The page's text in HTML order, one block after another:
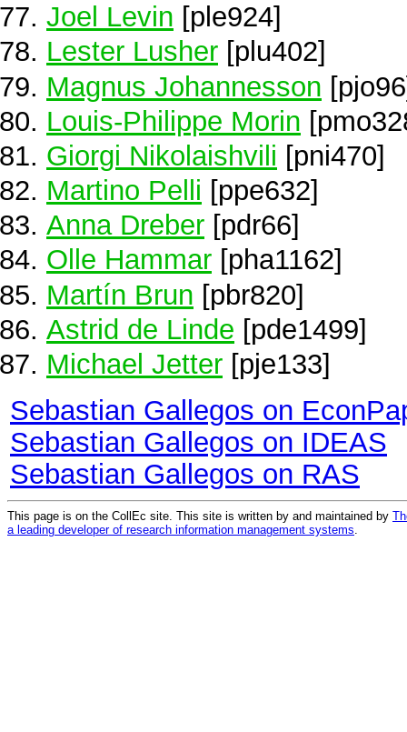
Joel Levin [ple924]
Lester Lusher [plu402]
Magnus Johannesson
Louis-Philippe Morin
Giorgi Nikolaishvili [pni470]
Martino Pelli [ppe632]
Anna Dreber [pdr66]
Olle Hammar [pha1162]
Martín Brun [pbr820]
Astrid de Linde [pde1499]
Michael Jetter [pje133]
Sebastian Gallegos on
Sebastian Gallegos on IDEAS
Sebastian Gallegos on RAS
This page is on the CollEc site. This site is written by and maintained by
a leading developer of research information management systems